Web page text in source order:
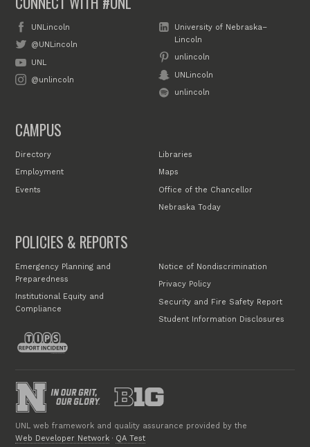
UNLincoln
@UNLincoln
UNL
@unlincoln
University of Nebraska–
Lincoln
unlincoln
UNLincoln
unlincoln
CAMPUS
Directory
Employment
Events
Libraries
Maps
Office of the Chancellor
Nebraska Today
POLICIES & REPORTS
Emergency Planning and
Preparedness
Institutional Equity and
Compliance
Notice of Nondiscrimination
Privacy Policy
Security and Fire Safety Report
Student Information Disclosures
UNL web framework and quality assurance provided by the
Web Developer Network · QA Test